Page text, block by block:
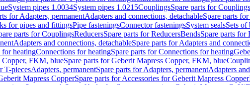
System pipes 1.0034System pipes 1.0215CouplingsSpare parts for Couplings
for Adapters, permanentAdapters and connections, detachableSpare parts
for pipes and fittingsPipe fasteningsConnector fasteningsSystem sealsSets of
parts for CouplingsReducersSpare parts for ReducersBendsSpare parts for
Adapters and connections, detachableSpare parts for Adapters and
for heatingConnections for heatingSpare parts for Connections for heating
Copper, FKM, blueSpare parts for Geberit Mapress Copper, FKM, blue
T-piecesAdapters, permanentSpare parts for Adapters, permanentAdapters
Mapress CopperSpare parts for Accessories for Geberit Mapress Copper